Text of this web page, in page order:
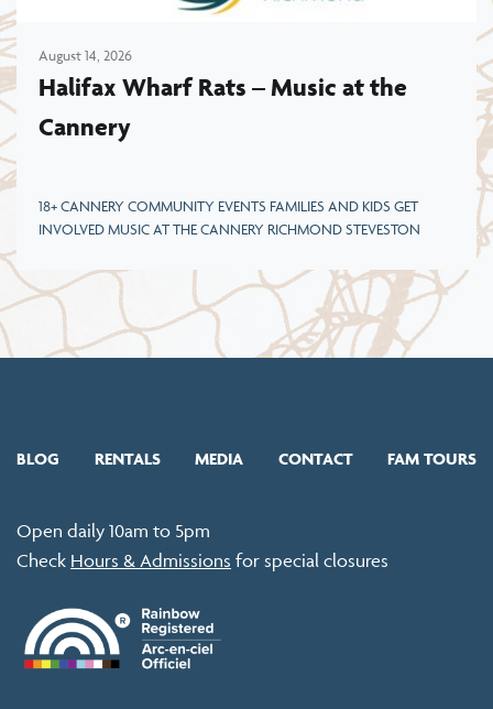
August 14, 2026
Halifax Wharf Rats – Music at the
Cannery
18+ CANNERY COMMUNITY EVENTS FAMILIES AND KIDS GET
INVOLVED MUSIC AT THE CANNERY RICHMOND STEVESTON
BLOG RENTALS MEDIA CONTACT FAM TOURS
Open daily 10am to 5pm
Check Hours & Admissions for special closures